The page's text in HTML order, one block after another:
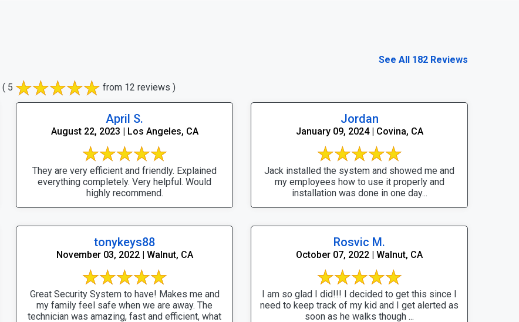
See All 182 Reviews
( 5 from 12 reviews )
April S.
August 22, 2023 | Los Angeles, CA
They are very efficient and friendly. Explained
everything completely. Very helpful. Would
highly recommend.
Jordan
January 09, 2024 | Covina, CA
Jack installed the system and showed me and
my employees how to use it properly and
installation was done in one day...
tonykeys88
November 03, 2022 | Walnut, CA
Great Security System to have! Makes me and
my family feel safe when we are away. The
technician was amazing, fast and efficient, what
Rosvic M.
October 07, 2022 | Walnut, CA
I am so glad I did!!! I decided to get this since I
need to keep track of my kid and I get alerted as
soon as he walks though ...